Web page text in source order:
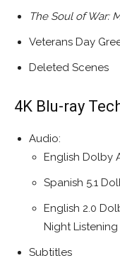
The Soul of War:
Veterans Day
Deleted Scenes
4K Blu-ray
Audio:
English Dolby
Spanish 5.1
English 2.0
Night Listening
Subtitles